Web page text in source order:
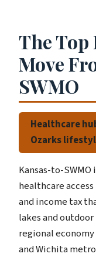
The Top
Move
SWMO
Healthcare
Ozarks
Kansas-to-
healthcare
and income tax
lakes and
regional
and Wichita